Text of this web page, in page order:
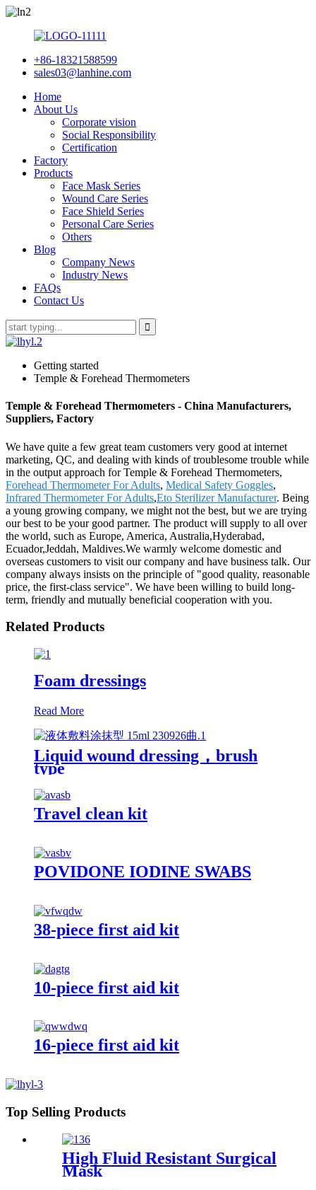
+86-18321588599
sales03@lanhine.com
Home
About Us
Corporate vision
Social Responsibility
Certification
Factory
Products
Face Mask Series
Wound Care Series
Face Shield Series
Personal Care Series
Others
Blog
Company News
Industry News
FAQs
Contact Us
Getting started
Temple & Forehead Thermometers
Temple & Forehead Thermometers - China Manufacturers,
Suppliers, Factory
We have quite a few great team customers very good at internet
marketing, QC, and dealing with kinds of troublesome trouble while
in the output approach for Temple & Forehead Thermometers,
Forehead Thermometer For Adults, Medical Safety Goggles,
Infrared Thermometer For Adults,Eto Sterilizer Manufacturer. Being
a young growing company, we might not the best, but we are trying
our best to be your good partner. The product will supply to all over
the world, such as Europe, America, Australia,Hyderabad,
Ecuador,Jeddah, Maldives.We warmly welcome domestic and
overseas customers to visit our company and have business talk. Our
company always insists on the principle of "good quality, reasonable
price, the first-class service". We have been willing to build long-
term, friendly and mutually beneficial cooperation with you.
Related Products
Foam dressings
Read More
Liquid wound dressing，brush
type
Travel clean kit
POVIDONE IODINE SWABS
38-piece first aid kit
10-piece first aid kit
16-piece first aid kit
Top Selling Products
High Fluid Resistant Surgical
Mask